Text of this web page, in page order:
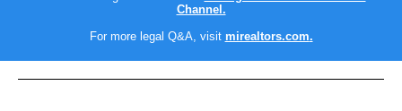
Channel.
For more legal Q&A, visit mirealtors.com.